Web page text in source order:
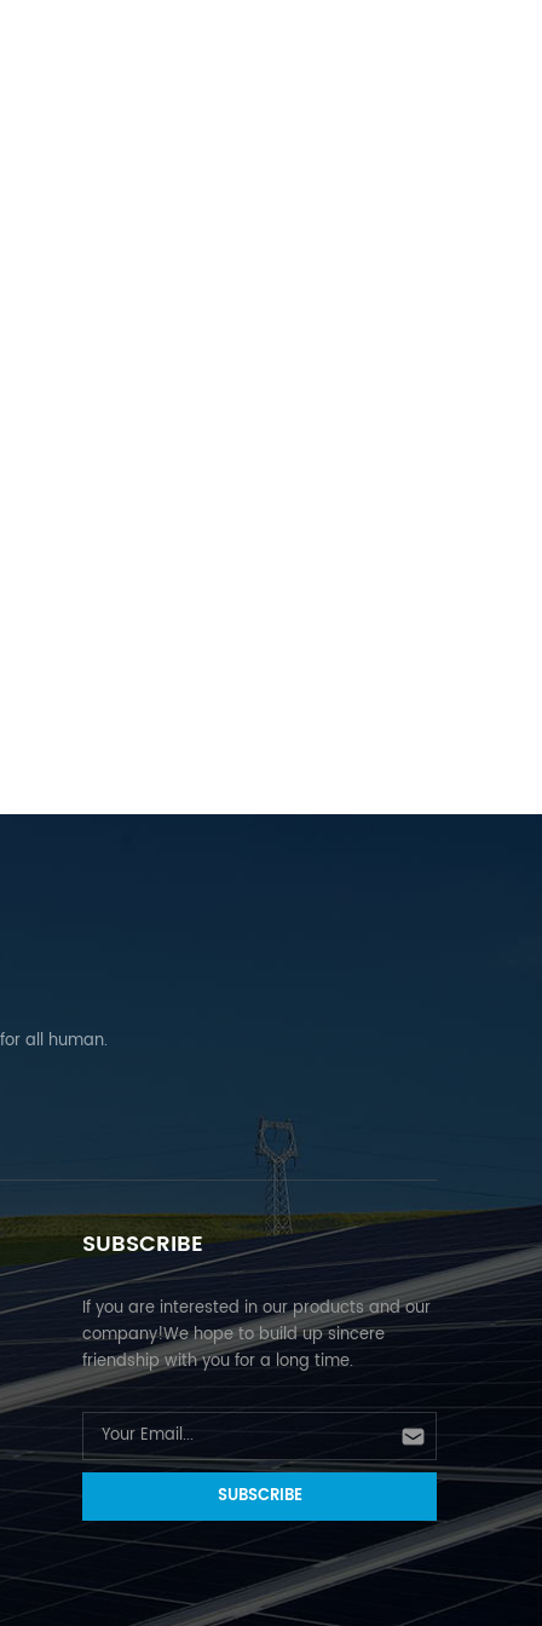
all human.
SUBSCRIBE
If you are interested in our products and our
company!We hope to build up sincere
friendship with you for a long time.